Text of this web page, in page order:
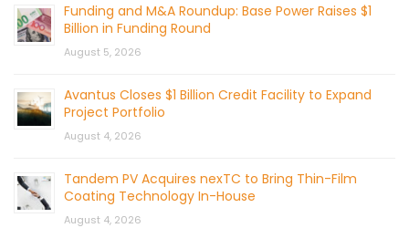
Funding and M&A Roundup: Base Power Raises $1
Billion in Funding Round
August 5, 2026
Avantus Closes $1 Billion Credit Facility to Expand
Project Portfolio
August 4, 2026
Tandem PV Acquires nexTC to Bring Thin-Film
Coating Technology In-House
August 4, 2026